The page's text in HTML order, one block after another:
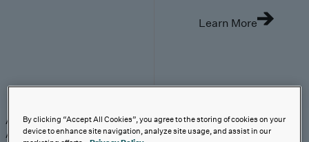
Learn More
AI-First SolutionsStrategy & ExperienceAICloudData &
AnalyticsDigital EngineeringMarketing &
By clicking “Accept All Cookies”, you agree to the storing of cookies on your
device to enhance site navigation, analyze site usage, and assist in our